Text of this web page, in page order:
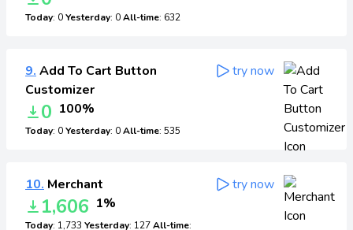
Today: 0Yesterday: 0All-time: 632
9. Add To Cart Button
Customizer
0 100%
Today: 0Yesterday: 0All-time: 535
try now
10. Merchant
1,606 1%
Today: 1,733 Yesterday: 127All-time:
try now